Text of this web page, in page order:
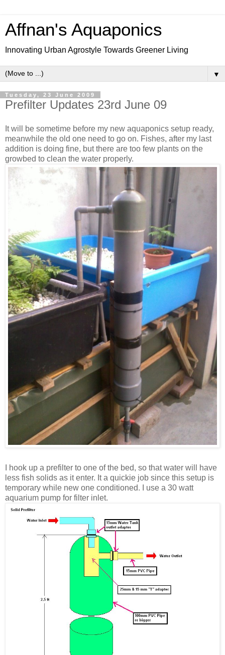
Affnan's Aquaponics
Innovating Urban Agrostyle Towards Greener Living
▼
Tuesday, 23 June 2009
Prefilter Updates 23rd June 09
It will be sometime before my new aquaponics setup ready,
meanwhile the old one need to go on. Fishes, after my last
addition is doing fine, but there are too few plants on the
growbed to clean the water properly.
I hook up a prefilter to one of the bed, so that water will have
less fish solids as it enter. It a quickie job since this setup is
temporary while new one conditioned.
I use a 30 watt
aquarium pump for filter inlet.